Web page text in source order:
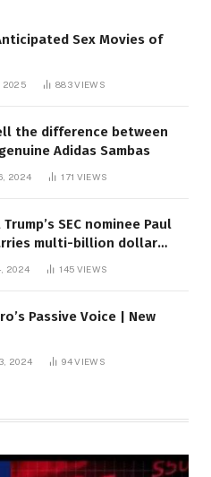
Sex Movies of
2025 883VIEWS
the difference between
Adidas Sambas
2024 171 VIEWS
SEC nominee Paul
multi-billion dollar
2024 145 VIEWS
Passive Voice | New
2024 94VIEWS